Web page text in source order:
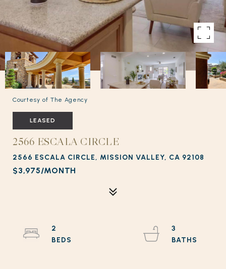
Courtesy of The Agency
LEASED
2566 ESCALA CIRCLE
2566 ESCALA CIRCLE, MISSION VALLEY, CA 92108
$3,975/MONTH
2
3